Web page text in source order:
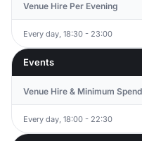
Venue Hire Per Evening
Every day, 18:30 - 23:00
Events
Venue Hire & Minimum
Every day, 18:00 - 22:30